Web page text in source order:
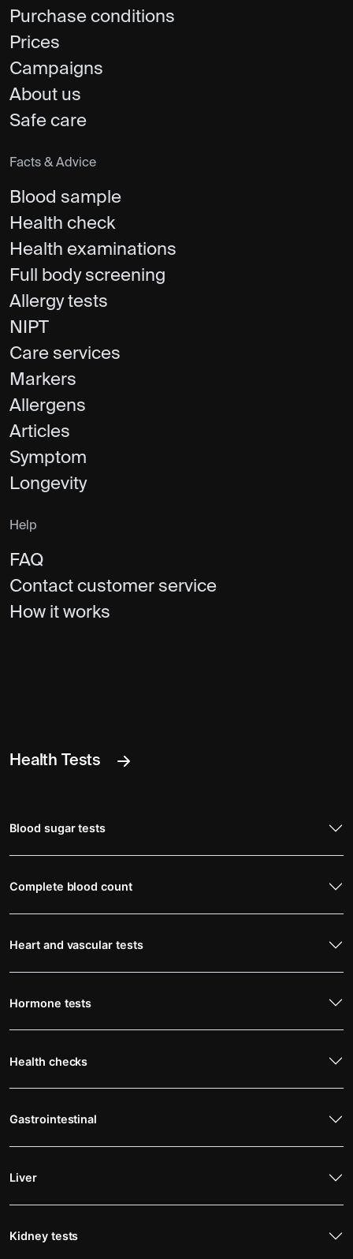
Purchase conditions
Prices
Campaigns
About us
Safe care
Facts & Advice
Blood sample
Health check
Health examinations
Full body screening
Allergy tests
NIPT
Care services
Markers
Allergens
Articles
Symptom
Longevity
Help
FAQ
Contact customer service
How it works
Health Tests
Blood sugar tests
Complete blood count
Heart and vascular tests
Hormone tests
Health checks
Gastrointestinal
Liver
Kidney tests